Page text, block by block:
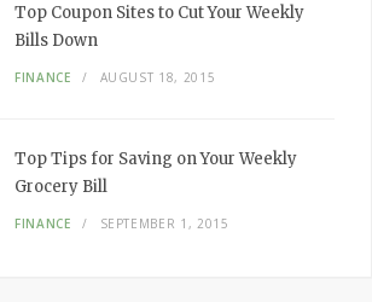
Top Coupon Sites to Cut Your Weekly
Bills Down
FINANCE AUGUST 18, 2015
Top Tips for Saving on Your Weekly
Grocery Bill
FINANCE SEPTEMBER 1, 2015